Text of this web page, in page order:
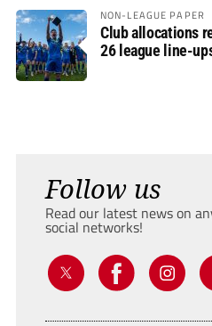
NON-LEAGUE PAPER
Club allocations
26 league line-
Follow us
Read our latest news on
social networks!